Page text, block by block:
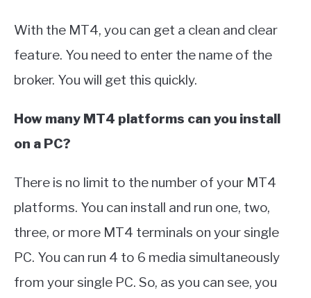
With the MT4, you can get a clean and clear
feature. You need to enter the name of the
broker. You will get this quickly.
How many MT4 platforms can you install
on a PC?
There is no limit to the number of your MT4
platforms. You can install and run one, two,
three, or more MT4 terminals on your single
PC. You can run 4 to 6 media simultaneously
from your single PC. So, as you can see, you